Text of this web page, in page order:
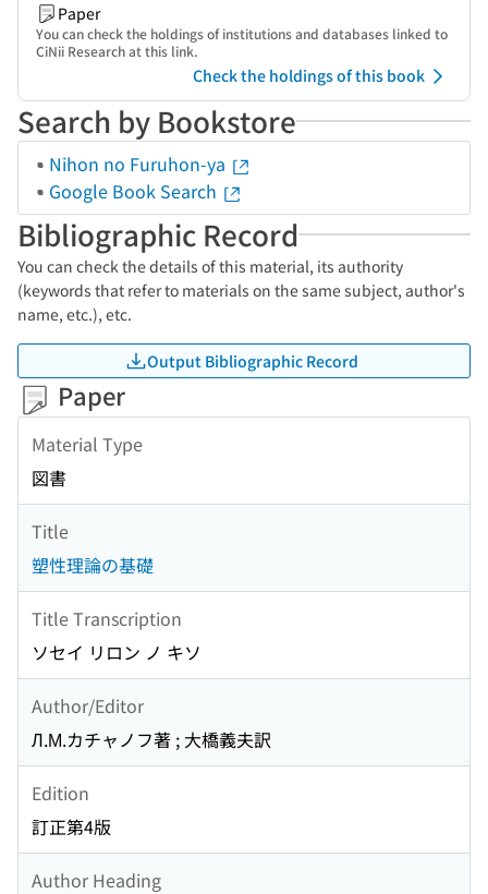
Paper
You can check the holdings of institutions and databases linked to
CiNii Research at this link.
Check the holdings of this book
Search by Bookstore
Nihon no Furuhon-ya
Google Book Search
Bibliographic Record
You can check the details of this material, its authority
(keywords that refer to materials on the same subject, author's
name, etc.), etc.
Output Bibliographic Record
Paper
Material Type
図書
Title
塑性理論の基礎
Title Transcription
ソセイ リロン ノ キソ
Author/Editor
Л.М.カチャノフ著 ; 大橋義夫訳
Edition
訂正第4版
Author Heading